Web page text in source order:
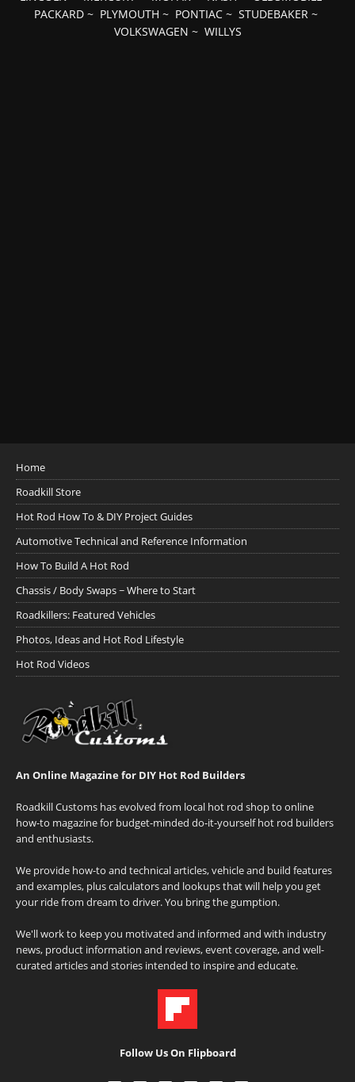
PACKARD ~ PLYMOUTH ~ PONTIAC ~ STUDEBAKER ~
VOLKSWAGEN ~ WILLYS
Home
Roadkill Store
Hot Rod How To & DIY Project Guides
Automotive Technical and Reference Information
How To Build A Hot Rod
Chassis / Body Swaps ~ Where to Start
Roadkillers: Featured Vehicles
Photos, Ideas and Hot Rod Lifestyle
Hot Rod Videos
An Online Magazine for DIY Hot Rod Builders
Roadkill Customs has evolved from local hot rod shop to online
how-to magazine for budget-minded do-it-yourself hot rod builders
and enthusiasts.
We provide how-to and technical articles, vehicle and build features
and examples, plus calculators and lookups that will help you get
your ride from dream to driver. You bring the gumption.
We'll work to keep you motivated and informed and with industry
news, product information and reviews, event coverage, and well-
curated articles and stories intended to inspire and educate.
Follow Us On Flipboard